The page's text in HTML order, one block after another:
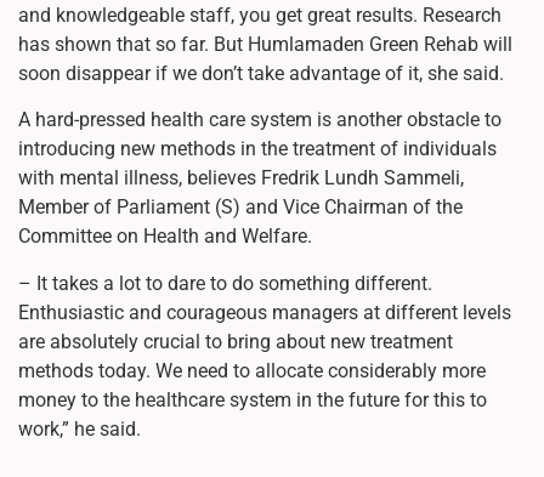
and knowledgeable staff, you get great results. Research
has shown that so far. But Humlamaden Green Rehab will
soon disappear if we don’t take advantage of it, she said.
A hard-pressed health care system is another obstacle to
introducing new methods in the treatment of individuals
with mental illness, believes Fredrik Lundh Sammeli,
Member of Parliament (S) and Vice Chairman of the
Committee on Health and Welfare.
– It takes a lot to dare to do something different.
Enthusiastic and courageous managers at different levels
are absolutely crucial to bring about new treatment
methods today. We need to allocate considerably more
money to the healthcare system in the future for this to
work,” he said.